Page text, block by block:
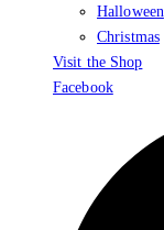
Halloween
Christmas
Visit the Shop
Facebook